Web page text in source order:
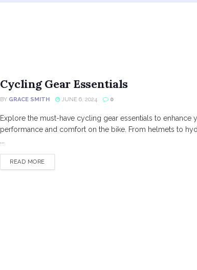
Cycling Gear Essentials
BY GRACE SMITH JUNE 6, 2024 0
Explore the must-have cycling gear essentials to enhance
performance and comfort on the bike. From helmets to
READ MOREDETAILS